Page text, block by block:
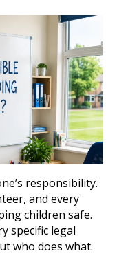
responsibility.
and every
children safe.
specific legal
who does what.